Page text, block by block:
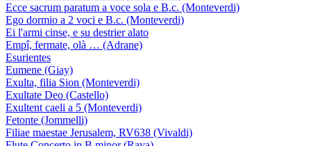
Ecce sacrum paratum a voce sola e B.c. (Monteverdi)
Ego dormio a 2 voci e B.c. (Monteverdi)
Ei l'armi cinse, e su destrier alato
Empî, fermate, olà … (Adrane)
Esurientes
Eumene (Giay)
Exulta, filia Sion (Monteverdi)
Exultate Deo (Castello)
Exultent caeli a 5 (Monteverdi)
Fetonte (Jommelli)
Filiae maestae Jerusalem, RV638 (Vivaldi)